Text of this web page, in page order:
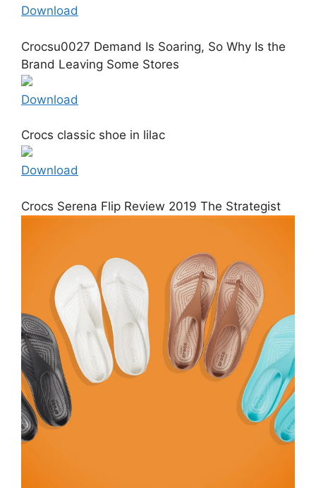
Download
Crocsu0027 Demand Is Soaring, So Why Is the
Brand Leaving Some Stores
Download
Crocs classic shoe in lilac
Download
Crocs Serena Flip Review 2019 The Strategist